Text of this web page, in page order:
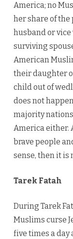
America; no
her share of
husband or vice
surviving
American
their daughter
child out of
does not
majority
America either.
brave people
sense, then it is
Tarek Fatah
During Tarek
Muslims curse
five times a day